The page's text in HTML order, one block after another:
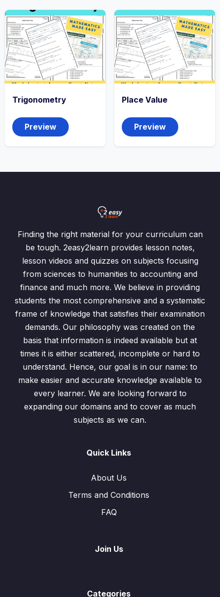
Trigonometry
Preview
Place Value
Preview
Finding the right material for your curriculum can
be tough. 2easy2learn provides lesson notes,
lesson videos and quizzes on subjects focusing
from sciences to humanities to accounting and
finance and much more. We believe in providing
students the most comprehensive and a systematic
frame of knowledge that satisfies their examination
demands. Our philosophy was created on the
basis that information is indeed available but at
times it is either scattered, incomplete or hard to
understand. Hence, our goal is in our name: to
make easier and accurate knowledge available to
every learner. We are looking forward to
expanding our domains and to cover as much
subjects as we can.
Quick Links
About Us
Terms and Conditions
FAQ
Join Us
Categories